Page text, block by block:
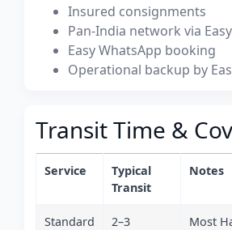
Insured consignments
Pan-India network via
Easy WhatsApp booking
Operational backup by
Transit Time &
Service
Typical
Transit
Notes
Standard
2–3
Most